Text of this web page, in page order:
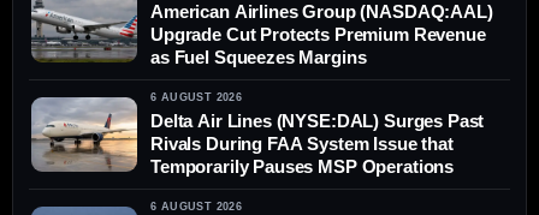
American Airlines Group (NASDAQ:AAL)
Upgrade Cut Protects Premium Revenue
as Fuel Squeezes Margins
6 AUGUST 2026
Delta Air Lines (NYSE:DAL) Surges Past
Rivals During FAA System Issue that
Temporarily Pauses MSP Operations
6 AUGUST 2026